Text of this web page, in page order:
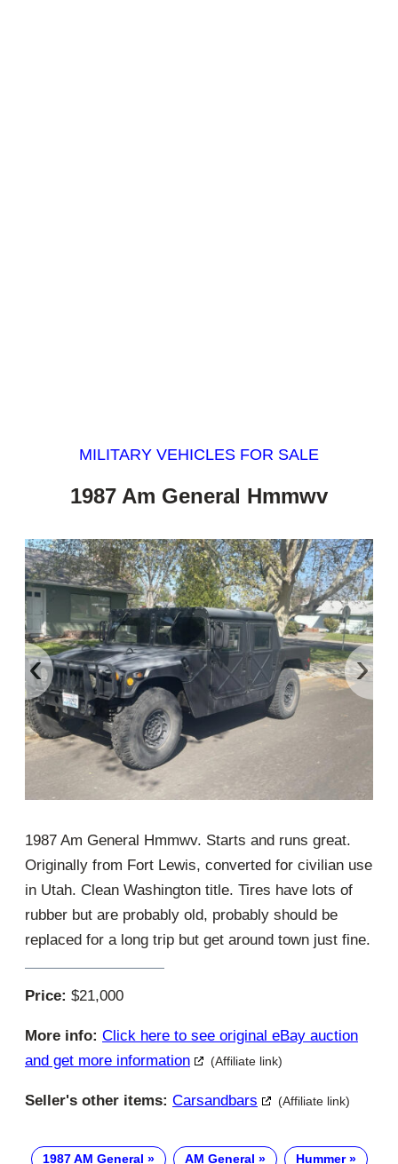
MILITARY VEHICLES FOR SALE
1987 Am General Hmmwv
‹ ›
1987 Am General Hmmwv. Starts and runs great.
Originally from Fort Lewis, converted for civilian use
in Utah. Clean Washington title. Tires have lots of
rubber but are probably old, probably should be
replaced for a long trip but get around town just fine.
Price: $21,000
More info: Click here to see original eBay auction
and get more information
(Affiliate link)
Seller's other items: Carsandbars (Affiliate link)
1987 AM General AM General Hummer